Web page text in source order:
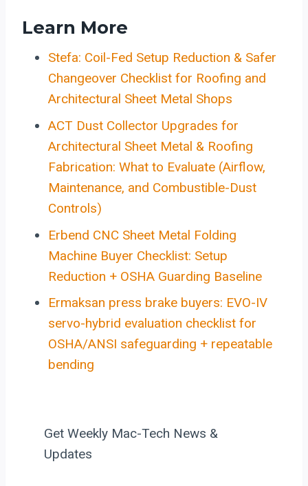
Learn More
Stefa: Coil-Fed Setup Reduction & Safer
Changeover Checklist for Roofing and
Architectural Sheet Metal Shops
ACT Dust Collector Upgrades for
Architectural Sheet Metal & Roofing
Fabrication: What to Evaluate (Airflow,
Maintenance, and Combustible-Dust
Controls)
Erbend CNC Sheet Metal Folding
Machine Buyer Checklist: Setup
Reduction + OSHA Guarding Baseline
Ermaksan press brake buyers: EVO-IV
servo-hybrid evaluation checklist for
OSHA/ANSI safeguarding + repeatable
bending
Get Weekly Mac-Tech News &
Updates